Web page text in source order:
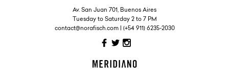
Av. San Juan 701, Buenos Aires
Tuesday to Saturday 2 to 7 PM
contact@norafisch.com | (+54 911) 6235-2030